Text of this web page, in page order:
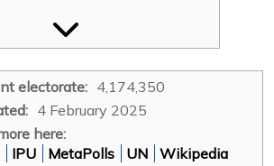
Peo...
- Croatian G...
Youth Party ...
Par...
electorate: 4,174,350
4 February 2025
here:
IPU MetaPolls UN
Wikipedia